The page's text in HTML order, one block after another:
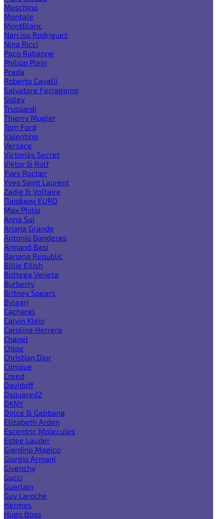
Moschino
Montale
MontBlanc
Narciso Rodriguez
Nina Ricci
Paco Rabanne
Philipp Plein
Prada
Roberto Cavalli
Salvatore Ferragamo
Sisley
Trussardi
Thierry Mugler
Tom Ford
Valentino
Versace
Victoria`s Secret
Viktor & Rolf
Yves Rocher
Yves Saint Laurent
Zadig & Voltaire
Парфюм EURO
Max Philip
Anna Sui
Ariana Grande
Antonio Banderas
Armand Basi
Banana Republic
Billie Eilish
Bottega Veneta
Burberry
Britney Spears
Bvlgari
Cacharel
Calvin Klein
Carolina Herrera
Chanel
Chloe
Christian Dior
Clinique
Creed
Davidoff
Dsquared2
DKNY
Dolce & Gabbana
Elizabeth Arden
Escentric Molecules
Estee Lauder
Giardino Magico
Giorgio Armani
Givenchy
Gucci
Guerlain
Guy Laroche
Hermes
Hugo Boss